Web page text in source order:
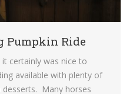
Pumpkin Ride
certainly was nice to
available with plenty of
Many horses